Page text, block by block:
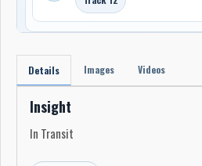
Details Images Videos
Insight
In Transit